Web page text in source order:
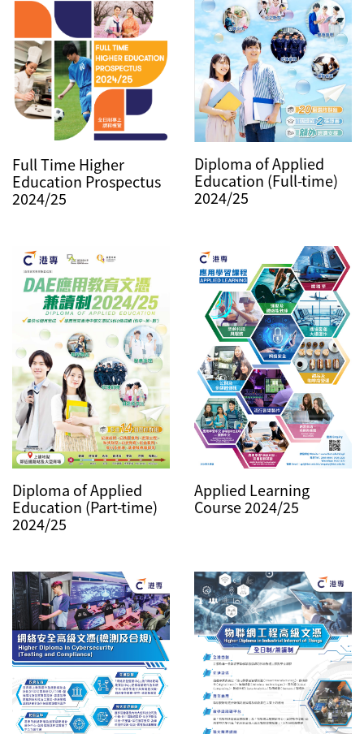
Full Time Higher
Education Prospectus
2024/25
Diploma of Applied
Education (Full-time)
2024/25
Diploma of Applied
Education (Part-time)
2024/25
Applied Learning
Course 2024/25